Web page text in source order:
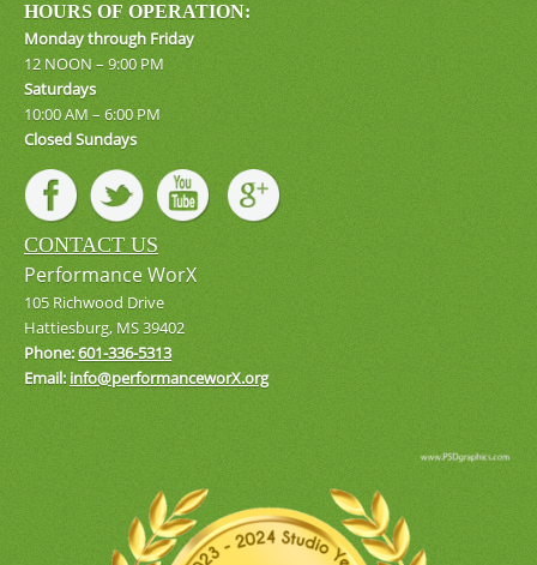
HOURS OF OPERATION:
Monday through Friday
12 NOON – 9:00 PM
Saturdays
10:00 AM – 6:00 PM
Closed Sundays
CONTACT US
Performance WorX
105 Richwood Drive
Hattiesburg, MS 39402
Phone:601-336-5313
Email: info@performanceworX.org